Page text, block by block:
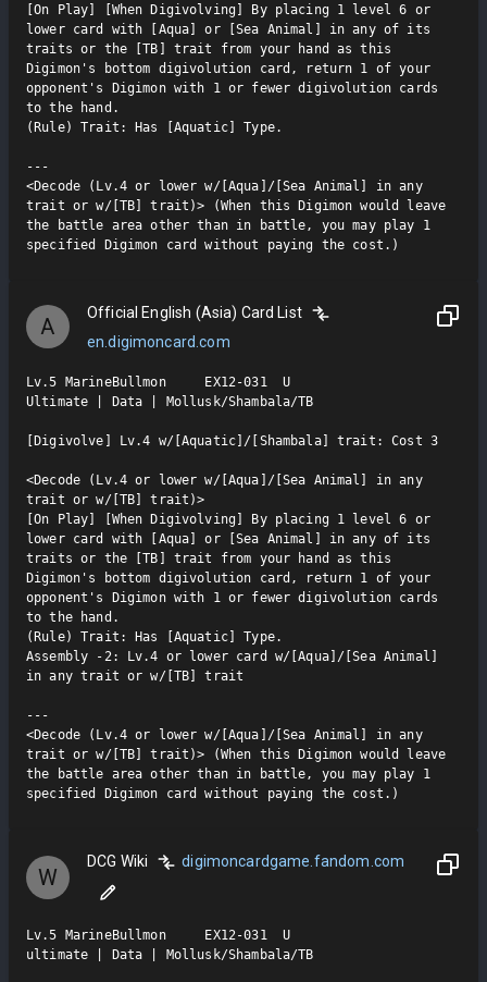
[On Play] [When Digivolving] By placing 1 level 6 or
lower card with [Aqua] or [Sea Animal] in any of its
traits or the [TB] trait from your hand as this
Digimon's bottom digivolution card, return 1 of your
opponent's Digimon with 1 or fewer digivolution cards
to the hand.
(Rule) Trait: Has [Aquatic] Type.
---
<Decode (Lv.4 or lower w/[Aqua]/[Sea Animal] in any
trait or w/[TB] trait)> (When this Digimon would leave
the battle area other than in battle, you may play 1
specified Digimon card without paying the cost.)
A
Official English (Asia) Card List
en.digimoncard.com
Lv.5 MarineBullmon     EX12-031  U
Ultimate | Data | Mollusk/Shambala/TB
[Digivolve] Lv.4 w/[Aquatic]/[Shambala] trait: Cost 3
<Decode (Lv.4 or lower w/[Aqua]/[Sea Animal] in any
trait or w/[TB] trait)>
[On Play] [When Digivolving] By placing 1 level 6 or
lower card with [Aqua] or [Sea Animal] in any of its
traits or the [TB] trait from your hand as this
Digimon's bottom digivolution card, return 1 of your
opponent's Digimon with 1 or fewer digivolution cards
to the hand.
(Rule) Trait: Has [Aquatic] Type.
Assembly -2: Lv.4 or lower card w/[Aqua]/[Sea Animal]
in any trait or w/[TB] trait
---
<Decode (Lv.4 or lower w/[Aqua]/[Sea Animal] in any
trait or w/[TB] trait)> (When this Digimon would leave
the battle area other than in battle, you may play 1
specified Digimon card without paying the cost.)
W
DCG Wiki digimoncardgame.fandom.com
Lv.5 MarineBullmon     EX12-031  U
ultimate | Data | Mollusk/Shambala/TB